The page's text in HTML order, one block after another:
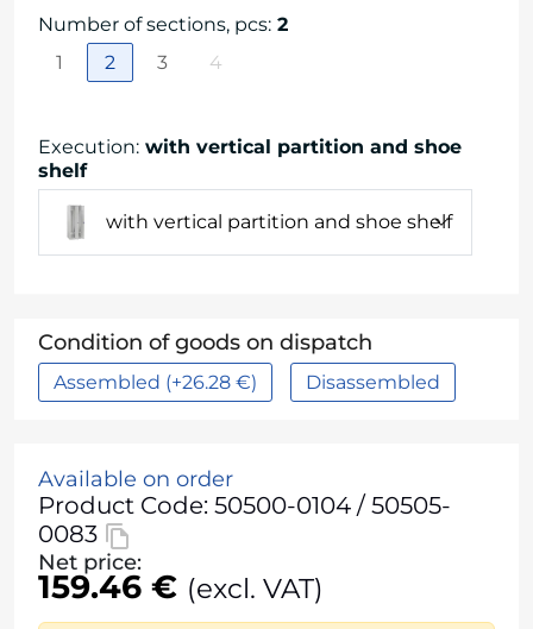
Number of sections, pcs: 2
1
2 3 4
Execution: with vertical partition and shoe
shelf
with vertical partition and shoe shelf
Condition of goods on dispatch
Assembled (+26.28 €) Disassembled
Available on order
Product Code: 50500-0104 / 50505-
0083
Net price:
159.46 € (excl. VAT)